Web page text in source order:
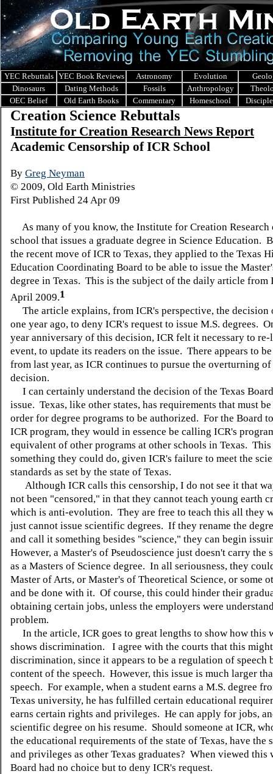
YEC Rebuttals YEC Book Reviews Astronomy Evolution
Dinosaurs
Dating Methods Fossils Anthropology
OEC Belief
Old Earth Books Commentary Homeschool
Creation Science Rebuttals
Institute for Creation Research News Report
Academic Censorship of ICR School
By Greg Neyman
© 2009, Old Earth Ministries
First Published 24 Apr 09
As many of you know, the Institute for Creation Research
school that issues a graduate degree in Science Education.
the recent move of ICR to Texas, they applied to the Texas
Education Coordinating Board to be able to issue the
degree in Texas. This is the subject of the daily article from
April 2009.1
The article explains, from ICR's perspective, the decision
one year ago, to deny ICR's request to issue M.S. degrees.
year anniversary of this decision, ICR felt it necessary to
event, to update its readers on the issue. There appears to
from last year, as ICR continues to pursue the overturning
decision.
I can certainly understand the decision of the Texas
issue. Texas, like other states, has requirements that must
order for degree programs to be authorized. For the Board
ICR program, they would in essence be calling ICR's
equivalent of other programs at other schools in Texas.
something they could do, given ICR's failure to meet the
standards as set by the state of Texas.
Although ICR calls this censorship, I do not see it that
not been "censored," in that they cannot teach young earth
which is anti-evolution. They are free to teach this all they
just cannot issue scientific degrees. If they rename the
and call it something besides "science," they can begin
However, a Master's of Pseudoscience just doesn't carry the
as a Masters of Science degree. In all seriousness, they
Master of Arts, or Master's of Theoretical Science, or some
and be done with it. Of course, this could hinder their
obtaining certain jobs, unless the employers were
problem.
In the article, ICR goes to great lengths to show how this
shows discrimination. I agree with the courts that this
discrimination, since it appears to be a regulation of speech
content of the speech. However, this issue is much larger
speech. For example, when a student earns a M.S. degree
Texas university, he has fulfilled certain educational
earns certain rights and privileges. He can apply for jobs,
scientific degree on his resume. Should someone at ICR,
the educational requirements of the state of Texas, have the
and privileges as other Texas graduates? When viewed this
Board had no choice but to deny ICR's request.